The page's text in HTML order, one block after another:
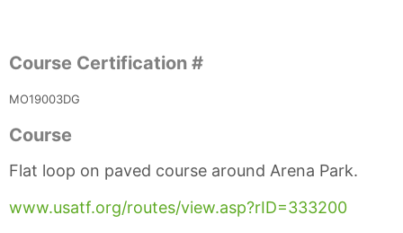
Course Certification #
MO19003DG
Course
Flat loop on paved course around Arena Park.
www.usatf.org/routes/view.asp?rID=333200